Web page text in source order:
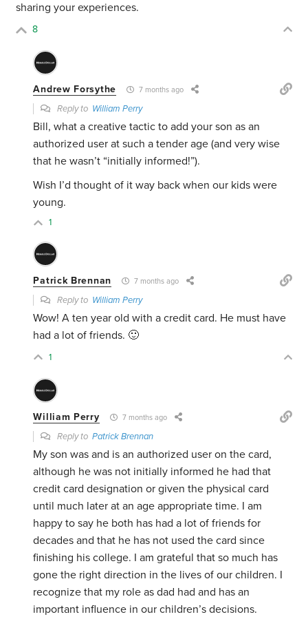
sharing your experiences.
8
Andrew Forsythe 7 months ago
Reply to William Perry
Bill, what a creative tactic to add your son as an
authorized user at such a tender age (and very wise
that he wasn’t “initially informed!”).
Wish I’d thought of it way back when our kids were
young.
1
Patrick Brennan 7 months ago
Reply to William Perry
Wow! A ten year old with a credit card. He must have
had a lot of friends. 🙂
1
William Perry 7 months ago
Reply toPatrick Brennan
My son was and is an authorized user on the card,
although he was not initially informed he had that
credit card designation or given the physical card
until much later at an age appropriate time. I am
happy to say he both has had a lot of friends for
decades and that he has not used the card since
finishing his college. I am grateful that so much has
gone the right direction in the lives of our children. I
recognize that my role as dad had and has an
important influence in our children’s decisions.